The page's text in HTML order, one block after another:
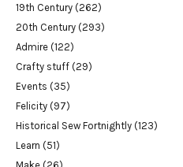
19th Century (262)
20th Century (293)
Admire (122)
Crafty stuff (29)
Events (35)
Felicity (97)
Historical Sew Fortnightly (123)
Learn (51)